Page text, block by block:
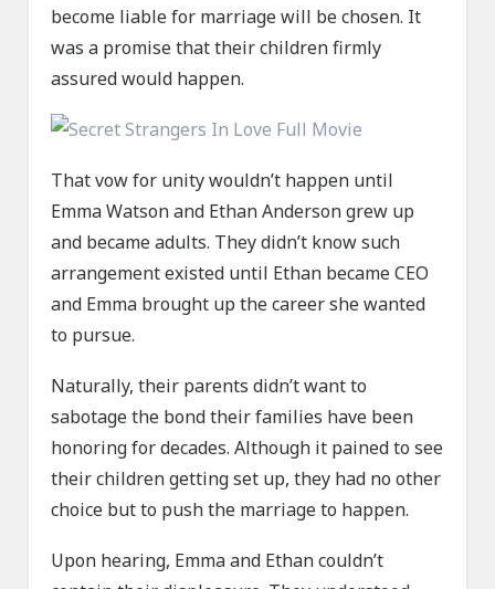
become liable for marriage will be chosen. It
was a promise that their children firmly
assured would happen.
That vow for unity wouldn’t happen until
Emma Watson and Ethan Anderson grew up
and became adults. They didn’t know such
arrangement existed until Ethan became CEO
and Emma brought up the career she wanted
to pursue.
Naturally, their parents didn’t want to
sabotage the bond their families have been
honoring for decades. Although it pained to see
their children getting set up, they had no other
choice but to push the marriage to happen.
Upon hearing, Emma and Ethan couldn’t